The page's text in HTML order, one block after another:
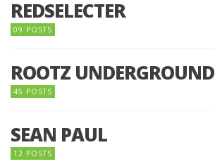
REDSELECTER
09 POSTS
ROOTZ UNDERGROUND
45 POSTS
SEAN PAUL
12 POSTS